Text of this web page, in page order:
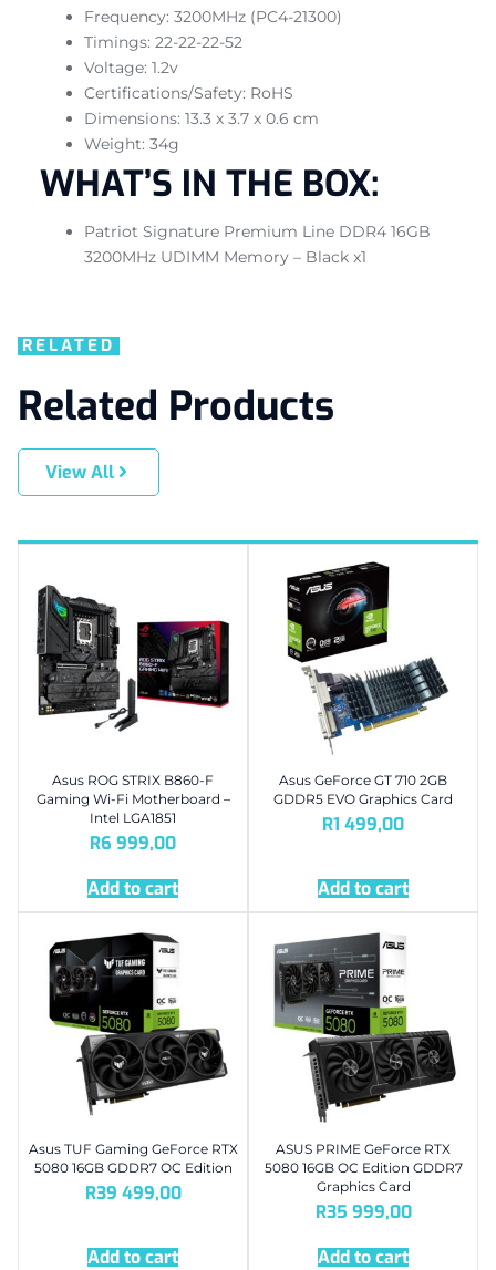
Frequency: 3200MHz (PC4-21300)
Timings: 22-22-22-52
Voltage: 1.2v
Certifications/Safety: RoHS
Dimensions: 13.3 x 3.7 x 0.6 cm
Weight: 34g
WHAT’S IN THE BOX:
Patriot Signature Premium Line DDR4 16GB
3200MHz UDIMM Memory – Black x1
RELATED
Related Products
View All
Asus ROG STRIX B860-F
Gaming Wi-Fi Motherboard –
Intel LGA1851
R6 999,00
Add to cart
Asus GeForce GT 710 2GB
GDDR5 EVO Graphics Card
R1 499,00
Add to cart
Asus TUF Gaming GeForce RTX
5080 16GB GDDR7 OC Edition
R39 499,00
Add to cart
ASUS PRIME GeForce RTX
5080 16GB OC Edition GDDR7
Graphics Card
R35 999,00
Add to cart